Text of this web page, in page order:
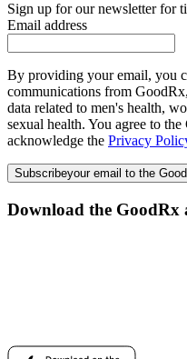
Sign up for our newsletter for
Email address
By providing your email, you
communications from
data related to men's health,
sexual health. You agree to
acknowledge the Privacy
Subscribeyour email to the
Download the GoodRx